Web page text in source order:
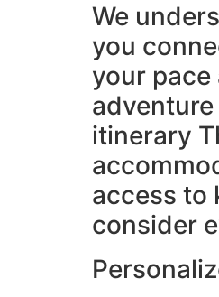
We
you
your
itinerary
access to
consider